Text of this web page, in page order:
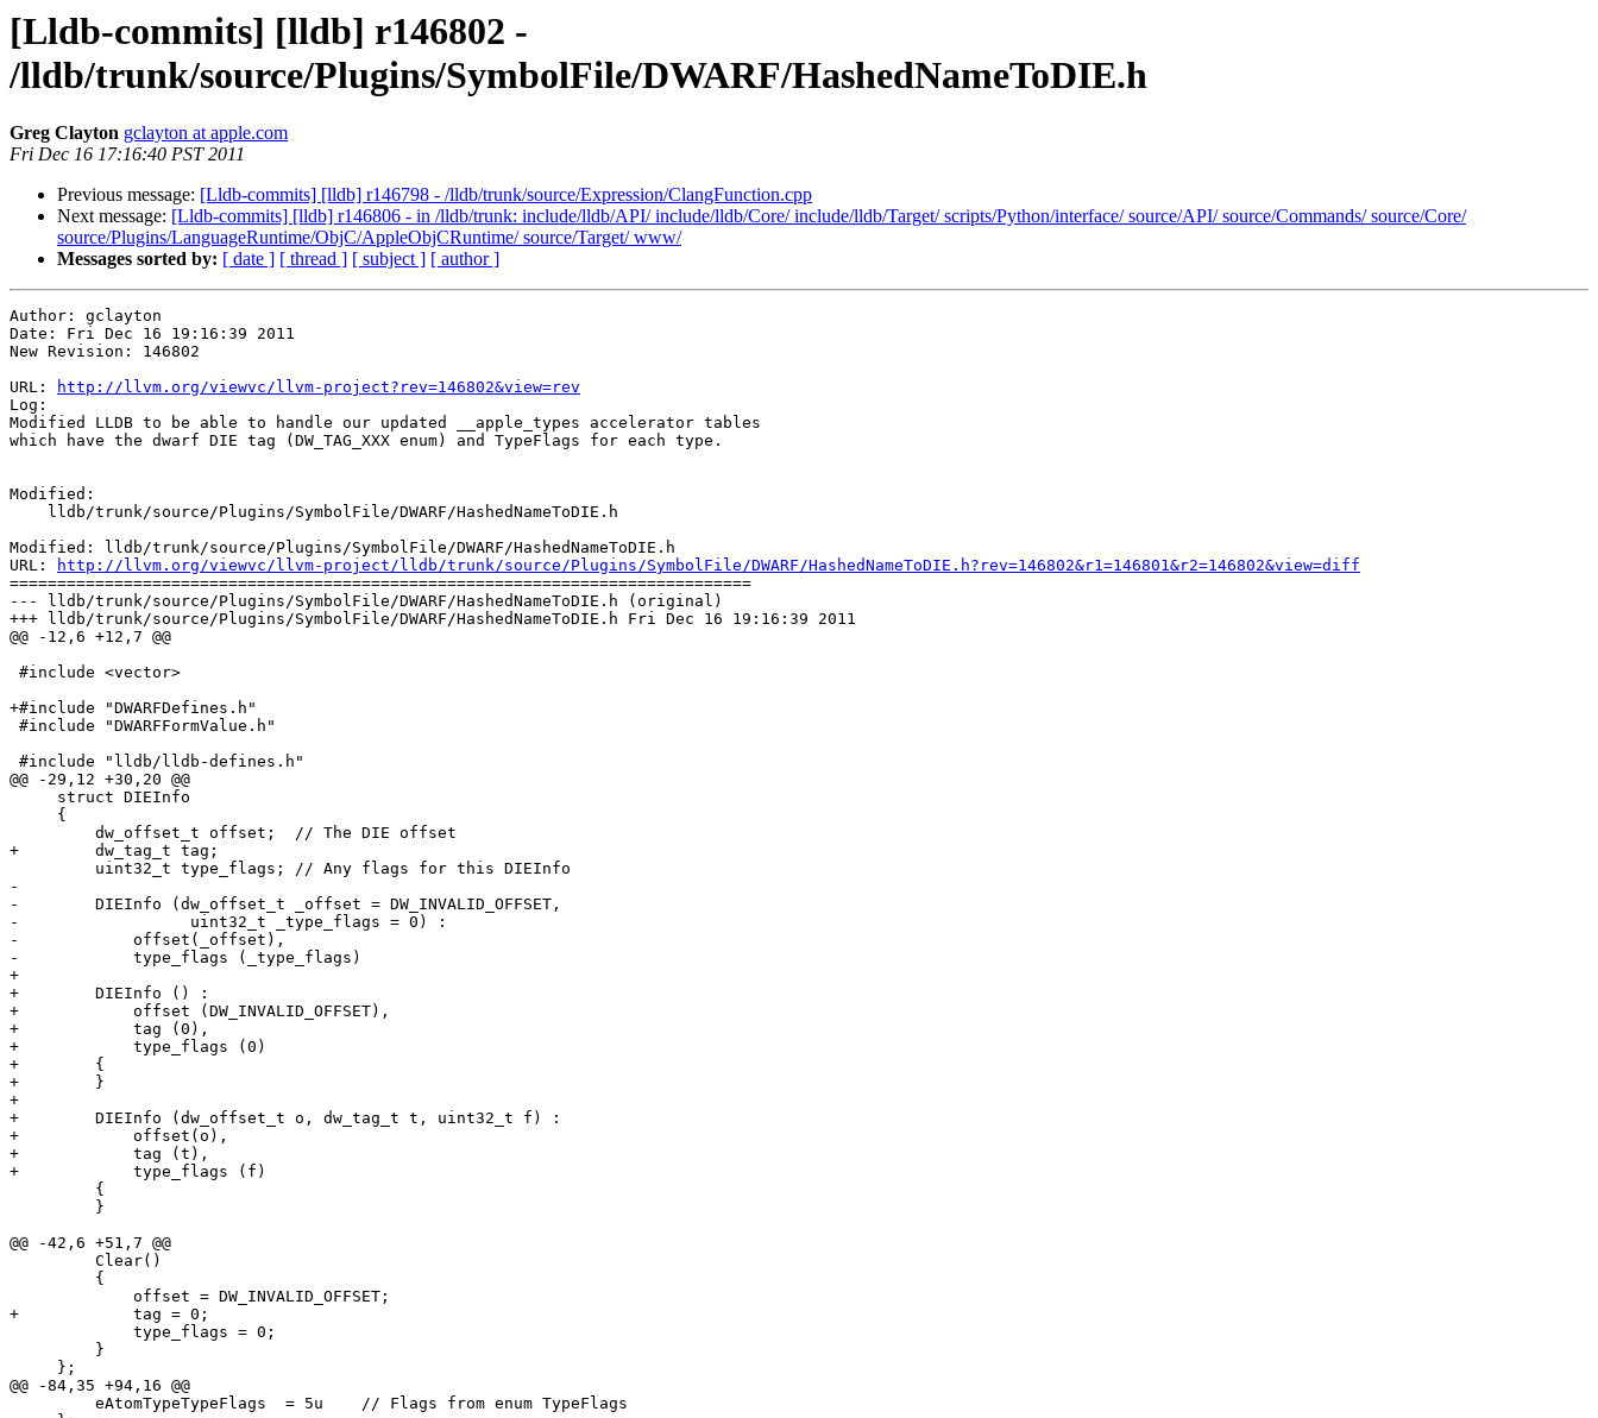
[Lldb-commits] [lldb] r146802 -
/lldb/trunk/source/Plugins/SymbolFile/DWARF/HashedNameToDIE.h
Greg Clayton gclayton at apple.com
Fri Dec 16 17:16:40 PST 2011
Previous message: [Lldb-commits] [lldb] r146798 - /lldb/trunk/source/Expression/ClangFunction.cpp
Next message: [Lldb-commits] [lldb] r146806 - in /lldb/trunk: include/lldb/API/ include/lldb/Core/ include/lldb/Target/ scripts/Python/interface/ source/API/ source/Commands/ source/Core/
source/Plugins/LanguageRuntime/ObjC/AppleObjCRuntime/ source/Target/ www/
Messages sorted by: [ date ] [ thread ] [ subject ] [ author ]
Author: gclayton
Date: Fri Dec 16 19:16:39 2011
New Revision: 146802
URL:
http://llvm.org/viewvc/llvm-project?rev=146802&view=rev
Log:
Modified LLDB to be able to handle our updated __apple_types accelerator tables
which have the dwarf DIE tag (DW_TAG_XXX enum) and TypeFlags for each type.
Modified:
Modified: lldb/trunk/source/Plugins/SymbolFile/DWARF/HashedNameToDIE.h
URL:
http://llvm.org/viewvc/llvm-project/lldb/trunk/source/Plugins/SymbolFile/DWARF/HashedNameToDIE.h?rev=146802&r1=146801&r2=146802&view=diff
==============================================================================
--- lldb/trunk/source/Plugins/SymbolFile/DWARF/HashedNameToDIE.h (original)
+++ lldb/trunk/source/Plugins/SymbolFile/DWARF/HashedNameToDIE.h Fri Dec 16 19:16:39 2011
@@ -12,6 +12,7 @@
+#include "DWARFDefines.h"
@@ -29,12 +30,20 @@
+        dw_tag_t tag;
-
-        DIEInfo (dw_offset_t _offset = DW_INVALID_OFFSET,
-                  uint32_t _type_flags = 0) :
-            offset(_offset),
-            type_flags (_type_flags)
+
+        DIEInfo () :
+            offset (DW_INVALID_OFFSET),
+            tag (0),
+            type_flags (0)
+        {
+        }
+
+        DIEInfo (dw_offset_t o, dw_tag_t t, uint32_t f) :
+            offset(o),
+            tag (t),
+            type_flags (f)
@@ -42,6 +51,7 @@
+            tag = 0;
@@ -84,35 +94,16 @@